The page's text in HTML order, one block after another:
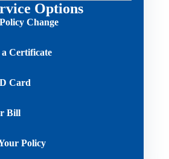
Options
Change
a Certificate
Card
Bill
Policy